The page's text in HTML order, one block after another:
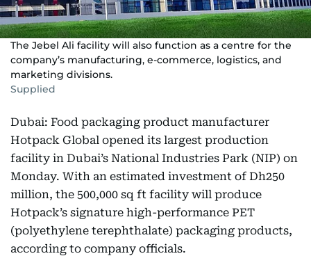
The Jebel Ali facility will also function as a centre for the
company’s manufacturing, e-commerce, logistics, and
marketing divisions.
Supplied
Dubai: Food packaging product manufacturer
Hotpack Global opened its largest production
facility in Dubai’s National Industries Park (NIP) on
Monday. With an estimated investment of Dh250
million, the 500,000 sq ft facility will produce
Hotpack’s signature high-performance PET
(polyethylene terephthalate) packaging products,
according to company officials.